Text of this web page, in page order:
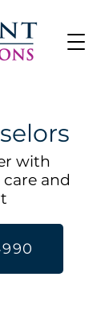
with
and